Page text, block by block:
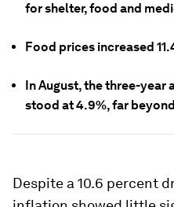
for shelter, food and
Food prices increased
In August, the three-year
stood at 4.9%, far
Despite a 10.6 percent